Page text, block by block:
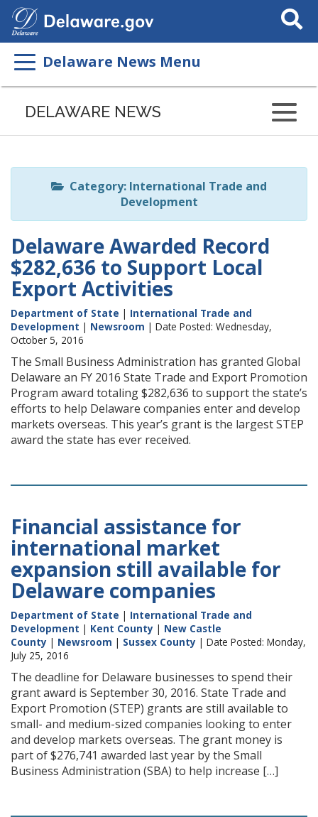
Search
This
Delaware News Menu
Listen
page
ReadSpeaker
DELAWARE NEWS
Category: International Trade and
Development
Delaware Awarded Record
$282,636 to Support Local
Export Activities
Department of State | International Trade and
Development | Newsroom | Date Posted: Wednesday,
October 5, 2016
The Small Business Administration has granted Global
Delaware an FY 2016 State Trade and Export Promotion
Program award totaling $282,636 to support the state’s
efforts to help Delaware companies enter and develop
markets overseas. This year’s grant is the largest STEP
award the state has ever received.
Financial assistance for
international market
expansion still available for
Delaware companies
Department of State | International Trade and
Development | Kent County | New Castle
County | Newsroom | Sussex County | Date Posted: Monday,
July 25, 2016
The deadline for Delaware businesses to spend their
grant award is September 30, 2016. State Trade and
Export Promotion (STEP) grants are still available to
small- and medium-sized companies looking to enter
and develop markets overseas. The grant money is
part of $276,741 awarded last year by the Small
Business Administration (SBA) to help increase […]